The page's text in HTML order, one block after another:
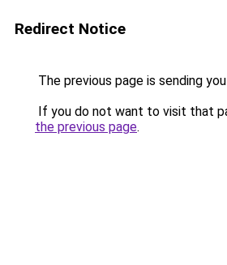
Redirect Notice
The previous page is sending
If you do not want to visit that
the previous page.